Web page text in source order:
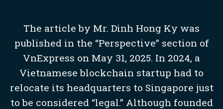
The article by Mr. Dinh Hong Ky was
published in the “Perspective” section of
VnExpress on May 31, 2025. In 2024, a
Vietnamese blockchain startup had to
relocate its headquarters to Singapore just
to be considered “legal.” Although founded